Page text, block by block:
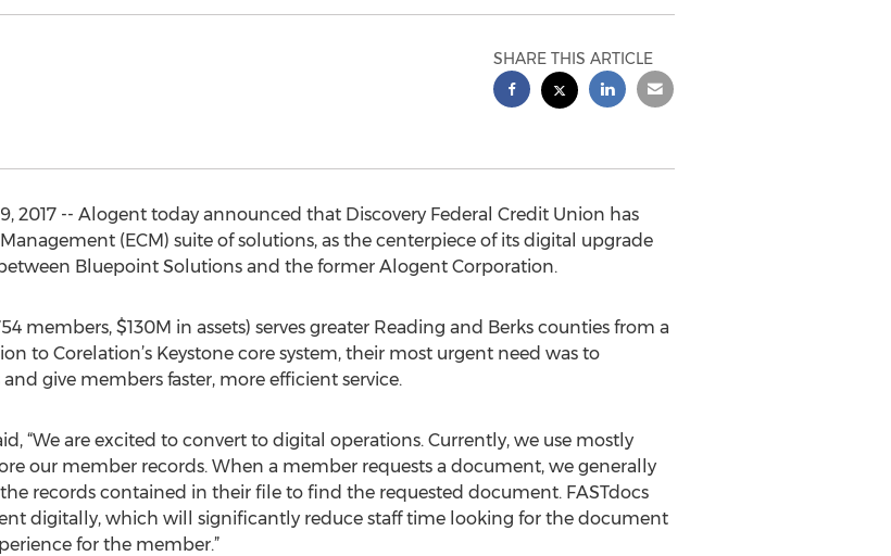
SHARE THIS ARTICLE
2017 -- Alogent today announced that Discovery Federal Credit Union has
(ECM) suite of solutions, as the centerpiece of its digital upgrade
Bluepoint Solutions and the former Alogent Corporation.
members, $130M in assets) serves greater Reading and Berks counties from a
to Corelation’s Keystone core system, their most urgent need was to
give members faster, more efficient service.
“We are excited to convert to digital operations. Currently, we use mostly
our member records. When a member requests a document, we generally
records contained in their file to find the requested document. FASTdocs
digitally, which will significantly reduce staff time looking for the document
for the member.”